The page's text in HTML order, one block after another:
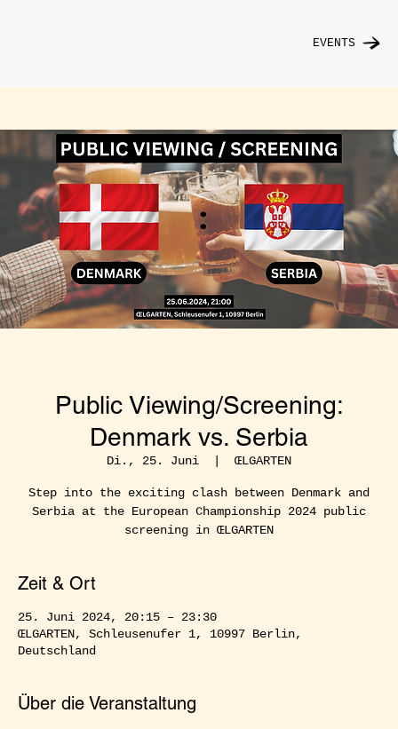
EVENTS
Public Viewing/Screening:
Denmark vs. Serbia
Di., 25. Juni
  |
ŒLGARTEN
Step into the exciting clash between Denmark and
Serbia at the European Championship 2024 public
screening in ŒLGARTEN
Zeit & Ort
25. Juni 2024, 20:15 – 23:30
ŒLGARTEN, Schleusenufer 1, 10997 Berlin,
Deutschland
Über die Veranstaltung